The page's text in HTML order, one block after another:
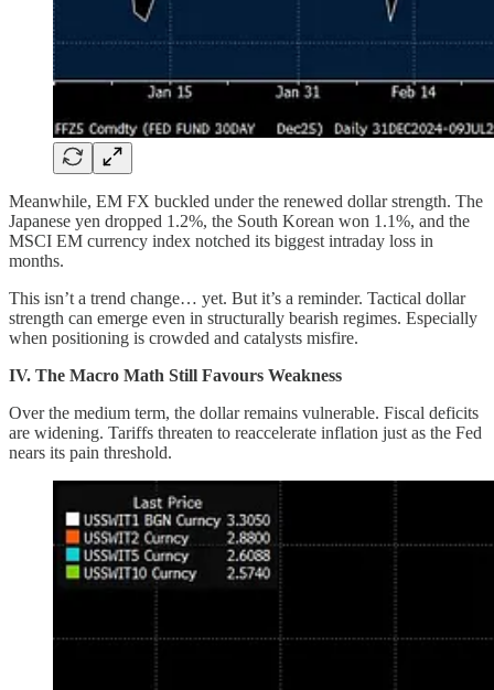
Meanwhile, EM FX buckled under the renewed dollar strength. The
Japanese yen dropped 1.2%, the South Korean won 1.1%, and the
MSCI EM currency index notched its biggest intraday loss in
months.
This isn’t a trend change… yet. But it’s a reminder. Tactical dollar
strength can emerge even in structurally bearish regimes. Especially
when positioning is crowded and catalysts misfire.
IV. The Macro Math Still Favours Weakness
Over the medium term, the dollar remains vulnerable. Fiscal deficits
are widening. Tariffs threaten to reaccelerate inflation just as the Fed
nears its pain threshold.